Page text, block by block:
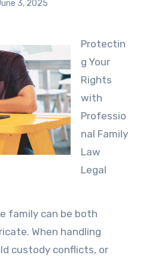
3, 2025
Protectin
g Your
Rights
with
Professio
nal Family
Law
Legal
family can be both
When handling
custody conflicts, or